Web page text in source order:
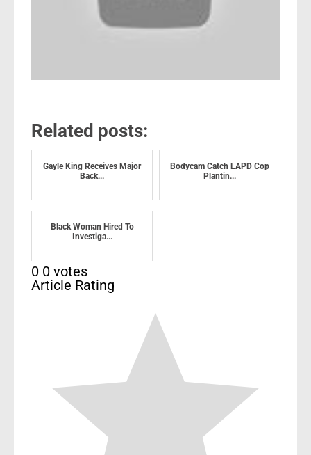
Related posts:
Gayle King Receives Major
Back...
Bodycam Catch LAPD Cop
Plantin...
Black Woman Hired To
Investiga...
0 0 votes
Article Rating